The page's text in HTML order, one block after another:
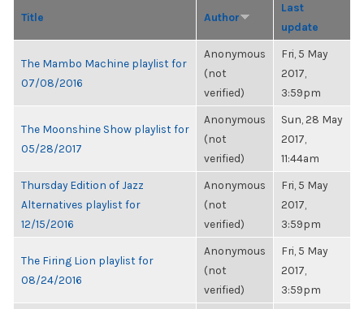
Title Author
Last
update
The Mambo Machine playlist for
07/08/2016
Anonymous
(not
verified)
Fri, 5 May
2017,
3:59pm
The Moonshine Show playlist for
05/28/2017
Anonymous
(not
verified)
Sun, 28 May
2017,
11:44am
Thursday Edition of Jazz
Alternatives playlist for
12/15/2016
Anonymous
(not
verified)
Fri, 5 May
2017,
3:59pm
The Firing Lion playlist for
08/24/2016
Anonymous
(not
verified)
Fri, 5 May
2017,
3:59pm